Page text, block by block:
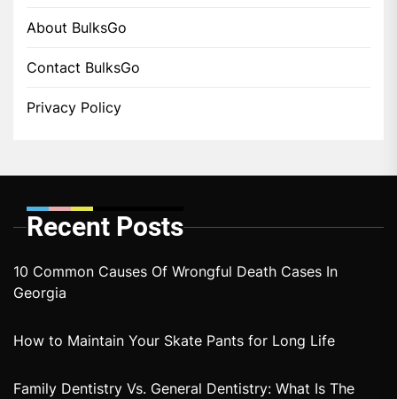
About BulksGo
Contact BulksGo
Privacy Policy
Recent Posts
10 Common Causes Of Wrongful Death Cases In
Georgia
How to Maintain Your Skate Pants for Long Life
Family Dentistry Vs. General Dentistry: What Is The